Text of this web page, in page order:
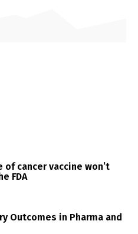
of cancer vaccine won’t
FDA
Outcomes in Pharma and